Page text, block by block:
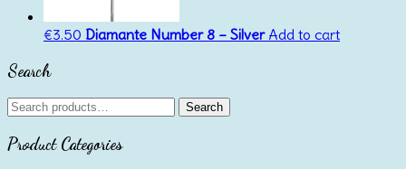
€3.50 Diamante Number 8 – Silver Add to cart
Search
Search
Search
Product Categories